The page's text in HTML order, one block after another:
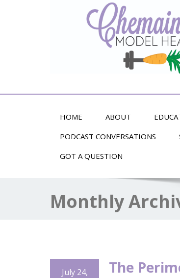
HOME ABOUT
PODCAST CONVERSATIONS
GOT A QUESTION
Monthly
July 24,
The